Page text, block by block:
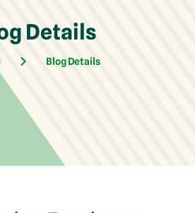
Details
Blog Details